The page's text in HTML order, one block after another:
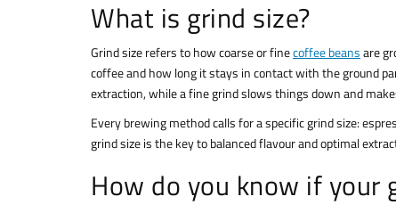
What is grind size?
Grind size refers to how coarse or finecoffee beansare
coffee and how long it stays in contact with the ground
extraction, while a fine grind slows things down and
Every brewing method calls for a specific grind size:
grind size is the key to balanced flavour and optimal
How do you know if your